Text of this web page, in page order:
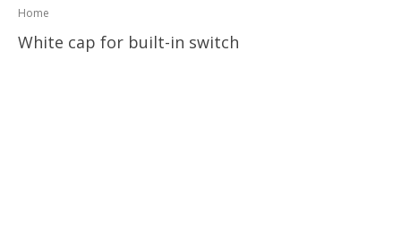
Home
White cap for built-in switch